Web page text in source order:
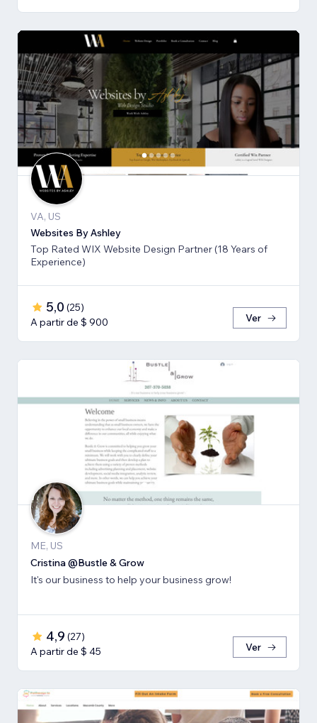
VA, US
Websites By Ashley
Top Rated WIX Website Design Partner (18 Years of
Experience)
5,0 (25)
A partir de $ 900
Ver
ME, US
Cristina @Bustle & Grow
It's our business to help your business grow!
4,9 (27)
A partir de $ 45
Ver